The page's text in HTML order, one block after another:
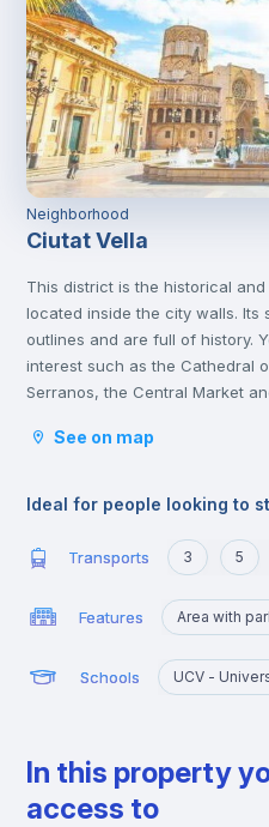
Neighborhood
Ciutat Vella
This district is the historical
located inside the city walls. Its
outlines and are full of history.
interest such as the Cathedral
Serranos, the Central Market
gastronomic establishments
See on map
Ideal for people looking to
Transports 3 5
Features Area with
Schools UCV -
In this property
access to